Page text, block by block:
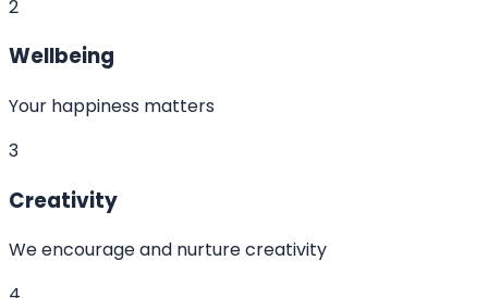
2
Wellbeing
Your happiness matters
3
Creativity
We encourage and nurture creativity